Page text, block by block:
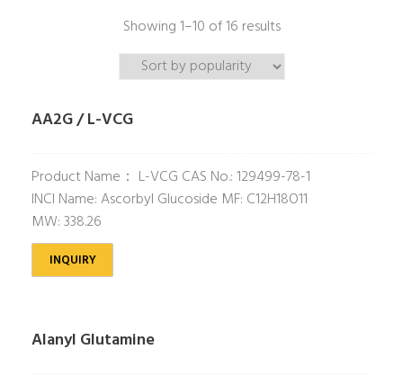
Showing 1–10 of 16 results
AA2G / L-VCG
Product Name： L-VCG CAS No.: 129499-78-1
INCI Name: Ascorbyl Glucoside MF: C12H18O11
MW: 338.26
INQUIRY
Alanyl Glutamine